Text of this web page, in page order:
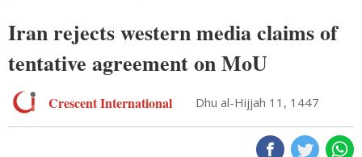
Page
Iran rejects western media claims of
tentative agreement on MoU
Crescent International Dhu al-Hijjah 11, 1447